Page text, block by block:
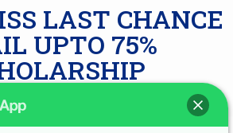
LAST CHANCE
UPTO 75%